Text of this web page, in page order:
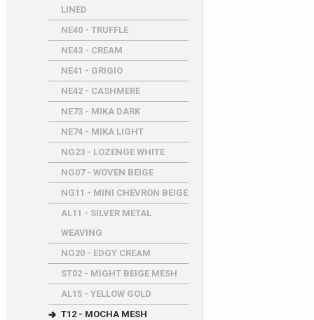
LINED
NE40 - TRUFFLE
NE43 - CREAM
NE41 - GRIGIO
NE42 - CASHMERE
NE73 - MIKA DARK
NE74 - MIKA LIGHT
NG23 - LOZENGE WHITE
NG07 - WOVEN BEIGE
NG11 - MINI CHEVRON BEIGE
AL11 - SILVER METAL
WEAVING
NG20 - EDGY CREAM
ST02 - MIGHT BEIGE MESH
AL15 - YELLOW GOLD
T12 - MOCHA MESH